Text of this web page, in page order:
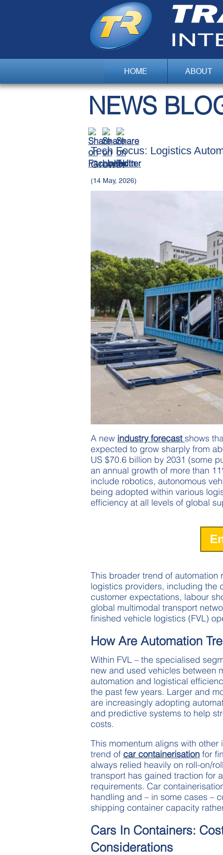
HOME ABOUT
NEWS
Tech Focus: Logistics
Growth
(14 May, 2026)
A new industry forecast shows
expected to grow sharply from
US $70.6 billion by 2031 (some
an annual growth of more than
include robotics, autonomous
being adopted within various
efficiency at all levels of global
This broader trend of
logistics providers, including the
customer expectations, labour
global multimodal transport
finished vehicle logistics (FVL)
How Are Automation
Within FVL – the specialised
new and used vehicles between
automation and logistical
the past few years. Larger and
are increasingly adopting
and predictive systems to help
costs.
This momentum aligns with
trend of car containerisation for
always relied heavily on roll-on/
transport has gained traction for
requirements. Car
handling and – in some cases –
shipping container capacity
Cars In Containers:
Considerations